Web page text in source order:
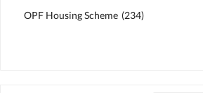
OPF Housing Scheme (234)